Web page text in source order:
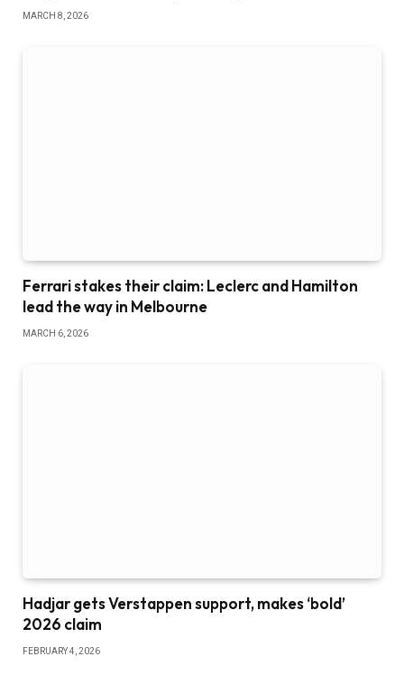
MARCH 8, 2026
Ferrari stakes their claim: Leclerc and Hamilton
lead the way in Melbourne
MARCH 6, 2026
Hadjar gets Verstappen support, makes ‘bold’
2026 claim
FEBRUARY 4, 2026